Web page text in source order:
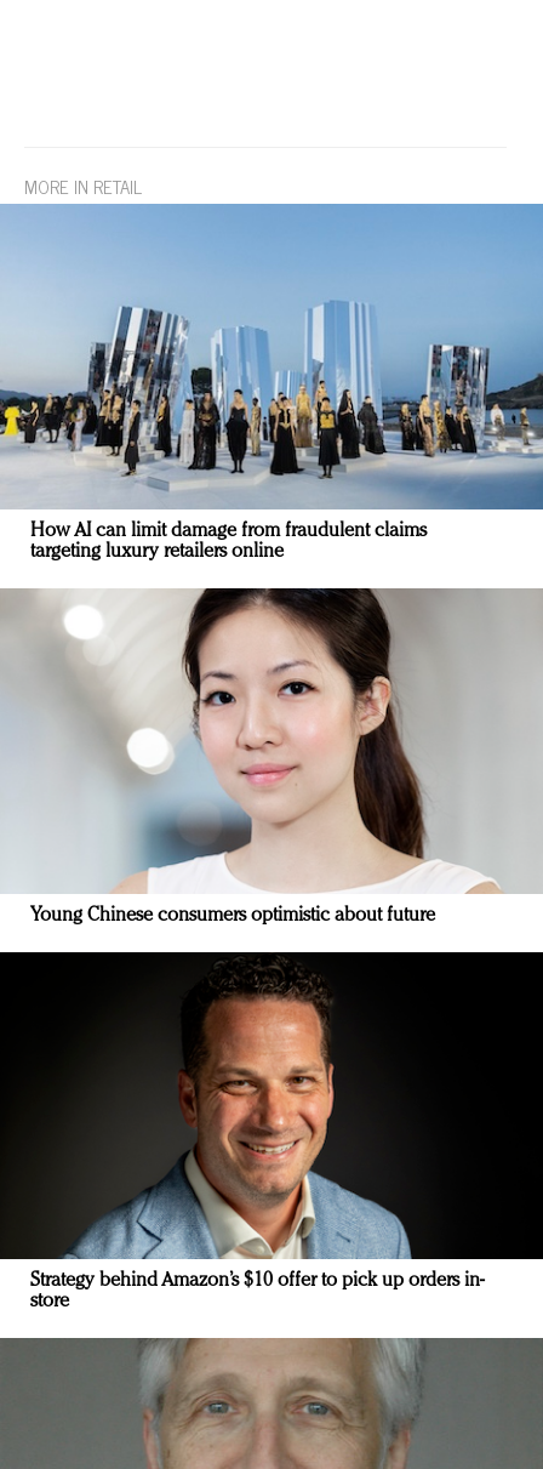
MORE IN RETAIL
How AI can limit damage from fraudulent claims
targeting luxury retailers online
Young Chinese consumers optimistic about future
Strategy behind Amazon’s $10 offer to pick up orders in-
store